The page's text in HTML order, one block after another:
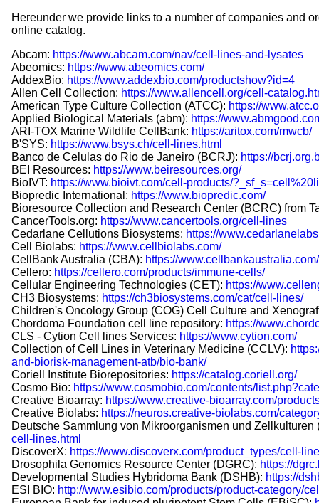
Hereunder we provide links to a number of companies and
online catalog.
Abcam: https://www.abcam.com/nav/cell-lines-and-lysates
Abeomics: https://www.abeomics.com/
AddexBio: https://www.addexbio.com/productshow?id=4
Allen Cell Collection: https://www.allencell.org/cell-
American Type Culture Collection (ATCC): https://
Applied Biological Materials (abm): https://
ARI-TOX Marine Wildlife CellBank: https://aritox.com/mwcb/
B'SYS: https://www.bsys.ch/cell-lines.html
Banco de Celulas do Rio de Janeiro (BCRJ): https://
BEI Resources: https://www.beiresources.org/
BioIVT: https://www.bioivt.com/cell-products/
Biopredic International: https://www.biopredic.com/
Bioresource Collection and Research Center (BCRC) from
CancerTools.org: https://www.cancertools.org/cell-lines
Cedarlane Cellutions Biosystems: https://
Cell Biolabs: https://www.cellbiolabs.com/
CellBank Australia (CBA): https://www.cellbankaustralia.com/
Cellero: https://cellero.com/products/immune-cells/
Cellular Engineering Technologies (CET): https://
CH3 Biosystems: https://ch3biosystems.com/cat/cell-lines/
Children's Oncology Group (COG) Cell Culture and
Chordoma Foundation cell line repository: https://
CLS - Cytion Cell lines Services: https://www.cytion.com/
Collection of Cell Lines in Veterinary Medicine (CCLV):
and-biorisk-management-atb/bio-bank/
Coriell Institute Biorepositories: https://catalog.coriell.org/
Cosmo Bio: https://www.cosmobio.com/contents/
Creative Bioarray: https://www.creative-bioarray.com/
Creative Biolabs: https://neuros.creative-biolabs.com/
Deutsche Sammlung von Mikroorganismen und Zellkulturen
cell-lines.html
DiscoverX: https://www.discoverx.com/product_types/cell-
Drosophila Genomics Resource Center (DGRC): https://
Developmental Studies Hybridoma Bank (DSHB): https://
ESI BIO: http://www.esibio.com/products/product-category/